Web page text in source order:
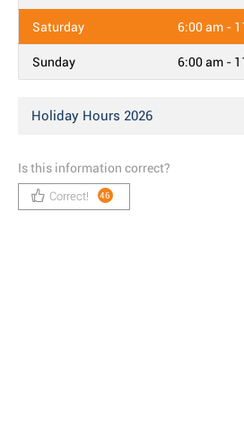
Saturday 6:00 am -
Sunday 6:00 am -
Holiday Hours 2026
Is this information correct?
Correct! 46